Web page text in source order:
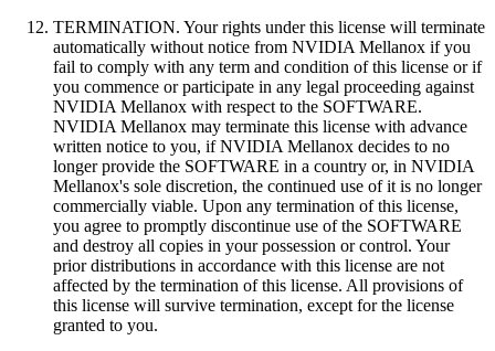
TERMINATION. Your rights under this license will terminate
automatically without notice from NVIDIA Mellanox if you
fail to comply with any term and condition of this license or if
you commence or participate in any legal proceeding against
NVIDIA Mellanox with respect to the SOFTWARE.
NVIDIA Mellanox may terminate this license with advance
written notice to you, if NVIDIA Mellanox decides to no
longer provide the SOFTWARE in a country or, in NVIDIA
Mellanox's sole discretion, the continued use of it is no longer
commercially viable. Upon any termination of this license,
you agree to promptly discontinue use of the SOFTWARE
and destroy all copies in your possession or control. Your
prior distributions in accordance with this license are not
affected by the termination of this license. All provisions of
this license will survive termination, except for the license
granted to you.